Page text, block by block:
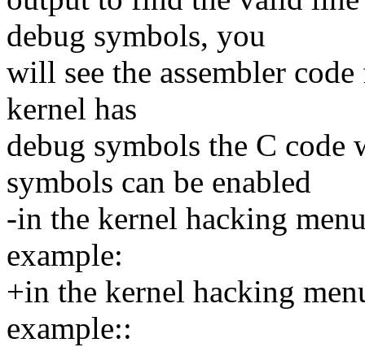
debug symbols, you
will see the assembler
kernel has
debug symbols the C
symbols can be enabled
-in the kernel hacking
example:
+in the kernel hacking
example::